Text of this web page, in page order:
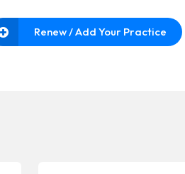
Renew / Add Your Practice